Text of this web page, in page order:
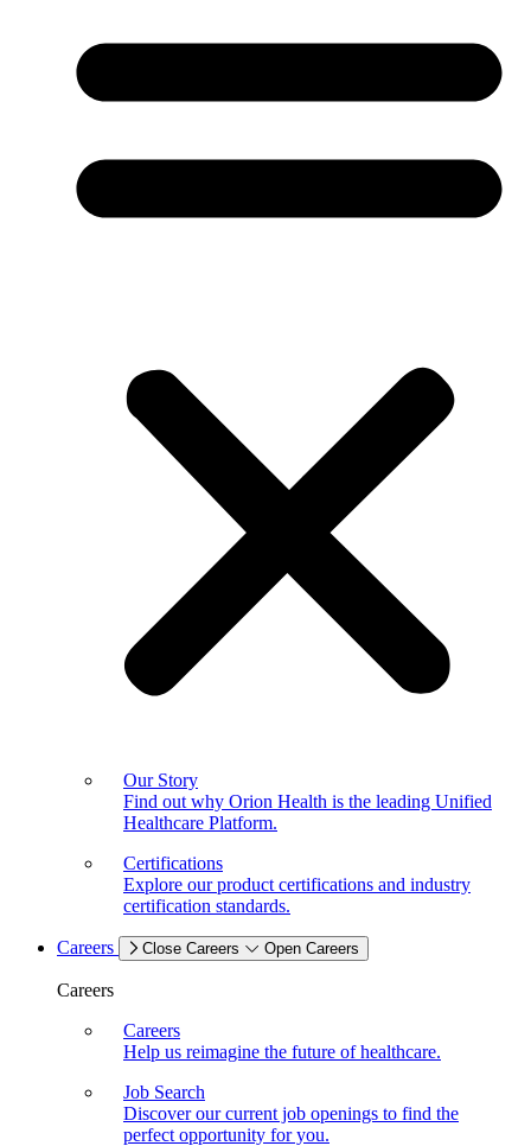
Our Story
Find out why Orion Health is the leading Unified
Healthcare Platform.
Certifications
Explore our product certifications and industry
certification standards.
Careers Close Careers Open Careers
Careers
Careers
Help us reimagine the future of healthcare.
Job Search
Discover our current job openings to find the
perfect opportunity for you.